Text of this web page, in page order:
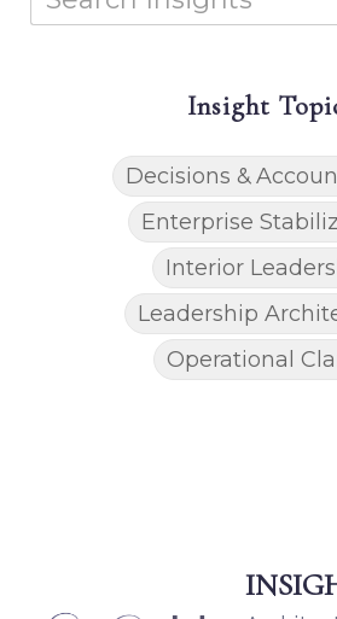
Insight
Decisions &
Enterprise
Interior
Leadership
Operational